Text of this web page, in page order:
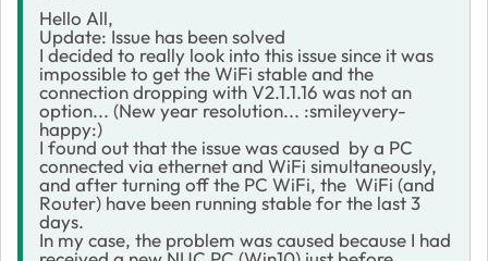
Hello All,
Update: Issue has been solved
I decided to really look into this issue since it was
impossible to get the WiFi stable and the
connection dropping with V2.1.1.16 was not an
option... (New year resolution... :smileyvery-
happy:)
I found out that the issue was caused by a PC
connected via ethernet and WiFi simultaneously,
and after turning off the PC WiFi, the WiFi (and
Router) have been running stable for the last 3
days.
In my case, the problem was caused because I had